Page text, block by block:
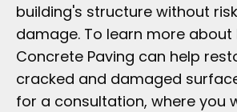
building's structure without
damage. To learn more about
Concrete Paving can help
cracked and damaged
for a consultation, where you